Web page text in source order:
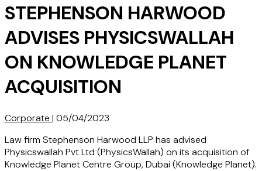
STEPHENSON HARWOOD
ADVISES PHYSICSWALLAH
ON KNOWLEDGE PLANET
ACQUISITION
Corporate | 05/04/2023
Law firm Stephenson Harwood LLP has advised
Physicswallah Pvt Ltd (PhysicsWallah) on its acquisition of
Knowledge Planet Centre Group, Dubai (Knowledge Planet).